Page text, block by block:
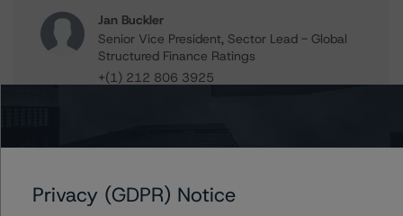
Jan Buckler
Senior Vice President, Sector Lead - Global
Structured Finance Ratings
+(1) 212 806 3925
Group Managing Director, Global Head of
Leadership
+(1) 212 806 3272
Privacy (GDPR) Notice